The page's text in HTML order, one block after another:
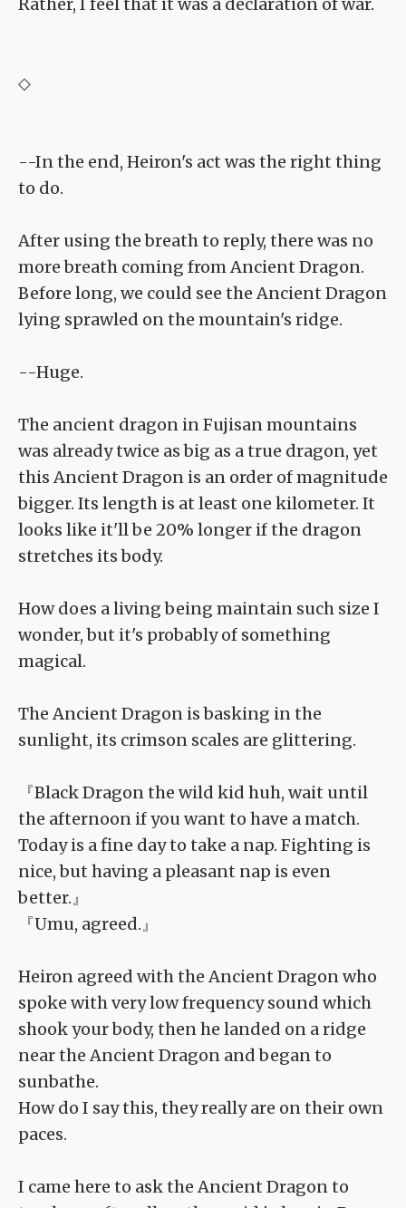
Rather, I feel that it was a declaration of war.
◇
--In the end, Heiron's act was the right thing
to do.
After using the breath to reply, there was no
more breath coming from Ancient Dragon.
Before long, we could see the Ancient Dragon
lying sprawled on the mountain's ridge.
--Huge.
The ancient dragon in Fujisan mountains
was already twice as big as a true dragon, yet
this Ancient Dragon is an order of magnitude
bigger. Its length is at least one kilometer. It
looks like it'll be 20% longer if the dragon
stretches its body.
How does a living being maintain such size I
wonder, but it's probably of something
magical.
The Ancient Dragon is basking in the
sunlight, its crimson scales are glittering.
『Black Dragon the wild kid huh, wait until
the afternoon if you want to have a match.
Today is a fine day to take a nap. Fighting is
nice, but having a pleasant nap is even
better.』
『Umu, agreed.』
Heiron agreed with the Ancient Dragon who
spoke with very low frequency sound which
shook your body, then he landed on a ridge
near the Ancient Dragon and began to
sunbathe.
How do I say this, they really are on their own
paces.
I came here to ask the Ancient Dragon to